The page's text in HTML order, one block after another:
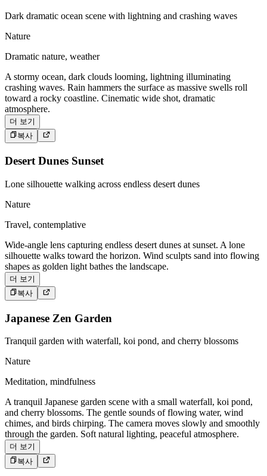
Dark dramatic ocean scene with lightning and crashing waves
Nature
Dramatic nature, weather
A stormy ocean, dark clouds looming, lightning illuminating
crashing waves. Rain hammers the surface as massive swells roll
toward a rocky coastline. Cinematic wide shot, dramatic
atmosphere.
더 보기
복사
Desert Dunes Sunset
Lone silhouette walking across endless desert dunes
Nature
Travel, contemplative
Wide-angle lens capturing endless desert dunes at sunset. A lone
silhouette walks toward the horizon. Wind sculpts sand into flowing
shapes as golden light bathes the landscape.
더 보기
복사
Japanese Zen Garden
Tranquil garden with waterfall, koi pond, and cherry blossoms
Nature
Meditation, mindfulness
A tranquil Japanese garden scene with a small waterfall, koi pond,
and cherry blossoms. The gentle sounds of flowing water, wind
chimes, and birds chirping. The camera moves slowly and smoothly
through the garden. Soft natural lighting, peaceful atmosphere.
더 보기
복사